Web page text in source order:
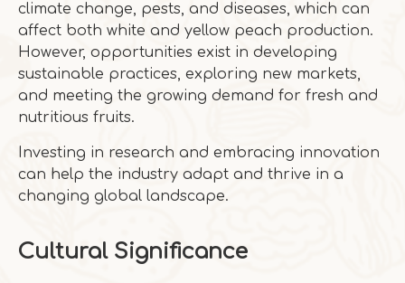
climate change, pests, and diseases, which can
affect both white and yellow peach production.
However, opportunities exist in developing
sustainable practices, exploring new markets,
and meeting the growing demand for fresh and
nutritious fruits.
Investing in research and embracing innovation
can help the industry adapt and thrive in a
changing global landscape.
Cultural Significance